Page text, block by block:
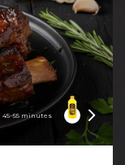
45–55 minutes
Product